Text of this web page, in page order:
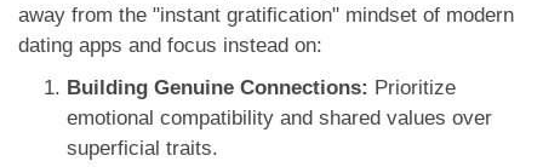
away from the "instant gratification" mindset of modern
dating apps and focus instead on:
Building Genuine Connections: Prioritize
emotional compatibility and shared values over
superficial traits.